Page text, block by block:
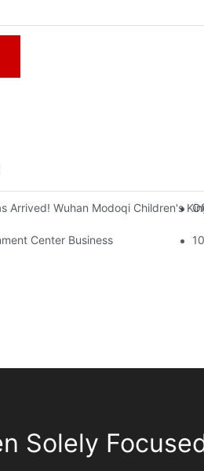
Arrived! Wuhan Modoqi Children's
Center Business
Solely